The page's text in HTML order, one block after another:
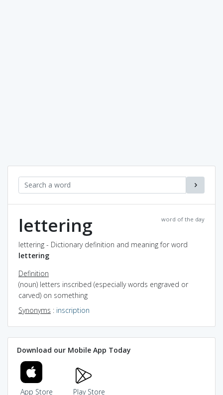
word of the day
lettering
lettering - Dictionary definition and meaning for word
lettering
Definition
(noun) letters inscribed (especially words engraved or
carved) on something
Synonyms : inscription
Download our Mobile App Today
App Store Play Store